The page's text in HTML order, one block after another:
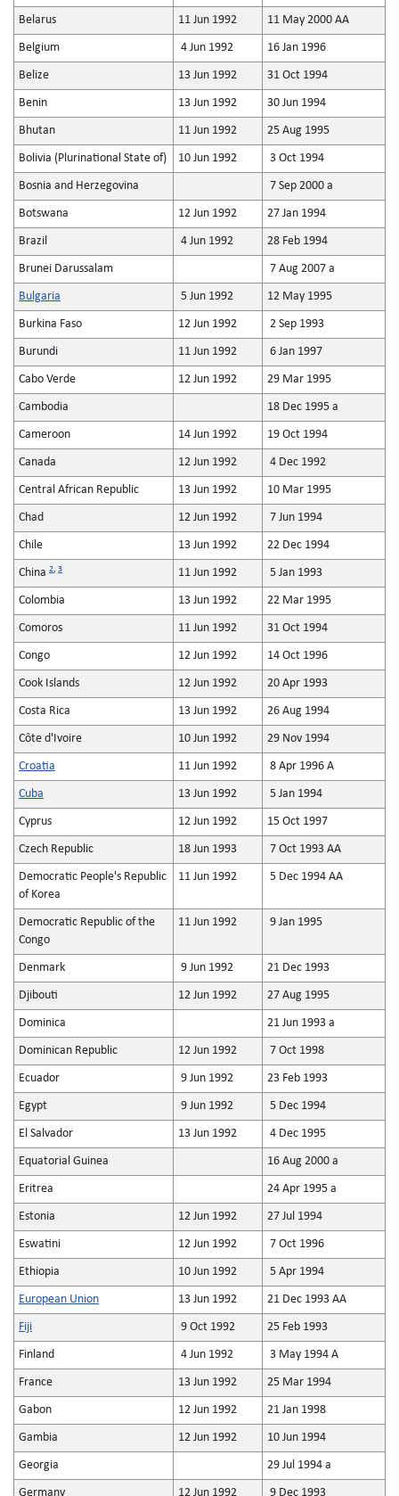
Belarus 11 Jun 1992 11 May 2000 AA
Belgium 4 Jun 1992 16 Jan 1996
Belize 13 Jun 1992 31 Oct 1994
Benin 13 Jun 1992 30 Jun 1994
Bhutan 11 Jun 1992 25 Aug 1995
Bolivia (Plurinational State of) 10 Jun 1992 3 Oct 1994
Bosnia and Herzegovina 7 Sep 2000 a
Botswana 12 Jun 1992 27 Jan 1994
Brazil 4 Jun 1992 28 Feb 1994
Brunei Darussalam 7 Aug 2007 a
Bulgaria 5 Jun 1992 12 May 1995
Burkina Faso 12 Jun 1992 2 Sep 1993
Burundi 11 Jun 1992 6 Jan 1997
Cabo Verde 12 Jun 1992 29 Mar 1995
Cambodia 18 Dec 1995 a
Cameroon 14 Jun 1992 19 Oct 1994
Canada 12 Jun 1992 4 Dec 1992
Central African Republic 13 Jun 1992 10 Mar 1995
Chad 12 Jun 1992 7 Jun 1994
Chile 13 Jun 1992 22 Dec 1994
China 2, 3 11 Jun 1992 5 Jan 1993
Colombia 13 Jun 1992 22 Mar 1995
Comoros 11 Jun 1992 31 Oct 1994
Congo 12 Jun 1992 14 Oct 1996
Cook Islands 12 Jun 1992 20 Apr 1993
Costa Rica 13 Jun 1992 26 Aug 1994
Côte d'Ivoire 10 Jun 1992 29 Nov 1994
Croatia 11 Jun 1992 8 Apr 1996 A
Cuba 13 Jun 1992 5 Jan 1994
Cyprus 12 Jun 1992 15 Oct 1997
Czech Republic 18 Jun 1993 7 Oct 1993 AA
Democratic People's Republic
of Korea
11 Jun 1992 5 Dec 1994 AA
Democratic Republic of the
Congo
11 Jun 1992 9 Jan 1995
Denmark 9 Jun 1992 21 Dec 1993
Djibouti 12 Jun 1992 27 Aug 1995
Dominica 21 Jun 1993 a
Dominican Republic 12 Jun 1992 7 Oct 1998
Ecuador 9 Jun 1992 23 Feb 1993
Egypt 9 Jun 1992 5 Dec 1994
El Salvador 13 Jun 1992 4 Dec 1995
Equatorial Guinea 16 Aug 2000 a
Eritrea 24 Apr 1995 a
Estonia 12 Jun 1992 27 Jul 1994
Eswatini 12 Jun 1992 7 Oct 1996
Ethiopia 10 Jun 1992 5 Apr 1994
European Union 13 Jun 1992 21 Dec 1993 AA
Fiji 9 Oct 1992 25 Feb 1993
Finland 4 Jun 1992 3 May 1994 A
France 13 Jun 1992 25 Mar 1994
Gabon 12 Jun 1992 21 Jan 1998
Gambia 12 Jun 1992 10 Jun 1994
Georgia 29 Jul 1994 a
Germany 12 Jun 1992 9 Dec 1993